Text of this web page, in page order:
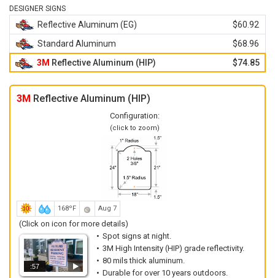
DESIGNER SIGNS
Reflective Aluminum (EG)
$60.92
Standard Aluminum
$68.96
3M Reflective Aluminum (HIP) $74.85
3M Reflective Aluminum (HIP)
Configuration:
(click to zoom)
168ºF Aug 7
(Click on icon for more details)
:57
Spot signs at night.
3M High Intensity (HIP) grade reflectivity.
80 mils thick aluminum.
Durable for over 10 years outdoors.